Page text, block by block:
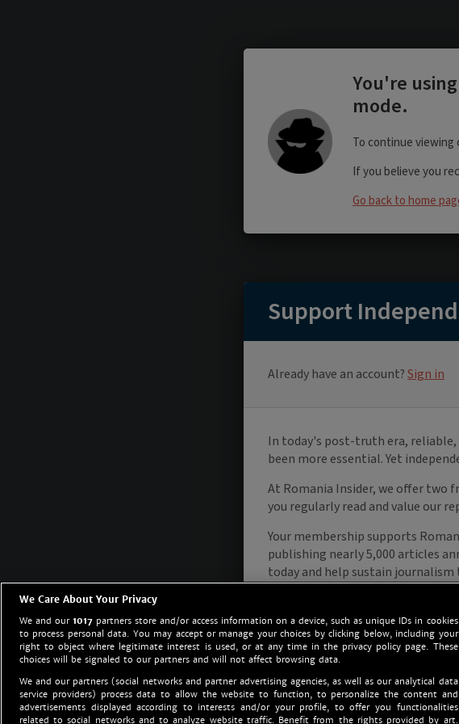
We Care About Your Privacy
We and our1017 partners store and/or access information on a device, such as unique IDs in cookies
to process personal data. You may accept or manage your choices by clicking below, including your
right to object where legitimate interest is used, or at any time in the privacy policy page. These
choices will be signaled to our partners and will not affect browsing data.
We and our partners (social networks and partner advertising agencies, as well as our analytical data
service providers) process data to allow the website to function, to personalize the content and
advertisements displayed according to interests and/or your profile, to offer you functionalities
related to social networks and to analyze website traffic. Benefit from the rights provided by art.